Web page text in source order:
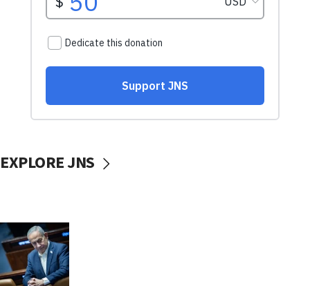
EXPLORE JNS